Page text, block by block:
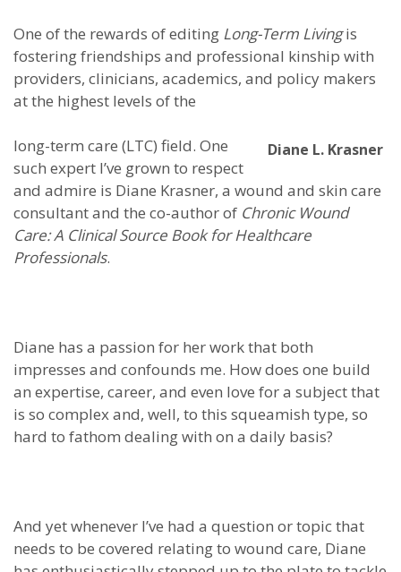
One of the rewards of editing Long-Term Livingis
fostering friendships and professional kinship with
providers, clinicians, academics, and policy makers
at the highest levels of the
Diane L. Krasner
long-term care (LTC) field. One
such expert I’ve grown to respect
and admire is Diane Krasner, a wound and skin care
consultant and the co-author of Chronic Wound
Care: A Clinical Source Book for Healthcare
Professionals.
Diane has a passion for her work that both
impresses and confounds me. How does one build
an expertise, career, and even love for a subject that
is so complex and, well, to this squeamish type, so
hard to fathom dealing with on a daily basis?
And yet whenever I’ve had a question or topic that
needs to be covered relating to wound care, Diane